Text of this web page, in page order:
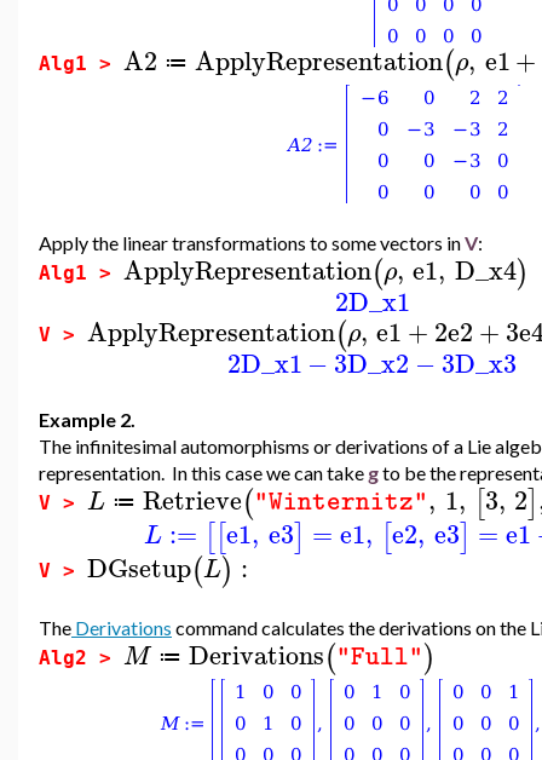
Alg1 > A2 ≔ ApplyRepresentation(ρ, e1+
Apply the linear transformations to some vectors inV:
Alg1 > ApplyRepresentation(ρ, e1, D_x4)
2D_x1
V > ApplyRepresentation(ρ, e1+2e2+3
2D_x1−3D_x2 −3D_x3
Example 2.
The infinitesimal automorphisms or derivations of a Lie
representation. In this case we can take gto be the
V > L ≔ Retrieve("Winternitz", 1, [3, 2]
L := [[e1, e3] =e1, [e2, e3] =e1
V > DGsetup(L) :
The Derivations command calculates the derivations on the
Alg2 > M ≔ Derivations("Full")